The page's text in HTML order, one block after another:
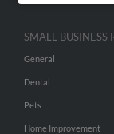
SMALL BUSINESS
General
Dental
Pets
Home Improvement